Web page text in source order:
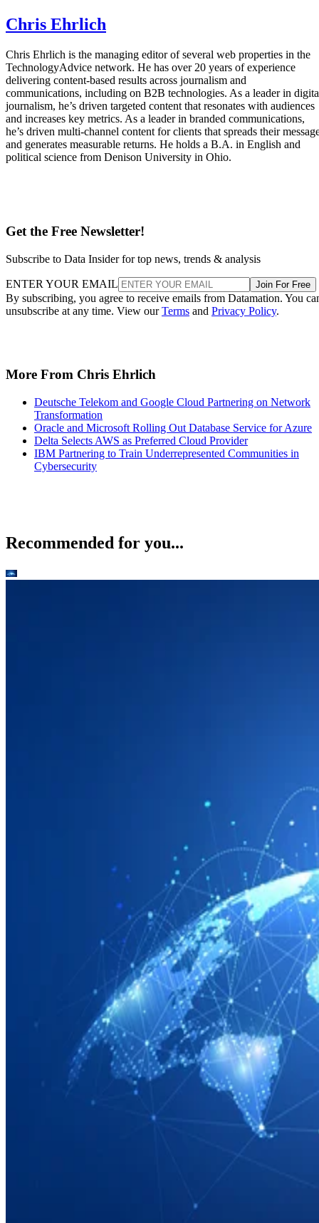
Chris Ehrlich
Chris Ehrlich is the managing editor of several web properties in the
TechnologyAdvice network. He has over 20 years of experience
delivering content-based results across journalism and
communications, including on B2B technologies. As a leader in
journalism, he’s driven targeted content that resonates with audiences
and increases key metrics. As a leader in branded communications,
he’s driven multi-channel content for clients that spreads their
and generates measurable returns. He holds a B.A. in English and
political science from Denison University in Ohio.
Get the Free Newsletter!
Subscribe to Data Insider for top news, trends & analysis
ENTER YOUR EMAIL Join For Free
By subscribing, you agree to receive emails from Datamation. You
unsubscribe at any time. View ourTerms and Privacy Policy.
More From Chris Ehrlich
Deutsche Telekom and Google Cloud Partnering on Network
Transformation
Oracle and Microsoft Rolling Out Database Service for Azure
Delta Selects AWS as Preferred Cloud Provider
IBM Partnering to Train Underrepresented Communities in
Cybersecurity
Recommended for you...